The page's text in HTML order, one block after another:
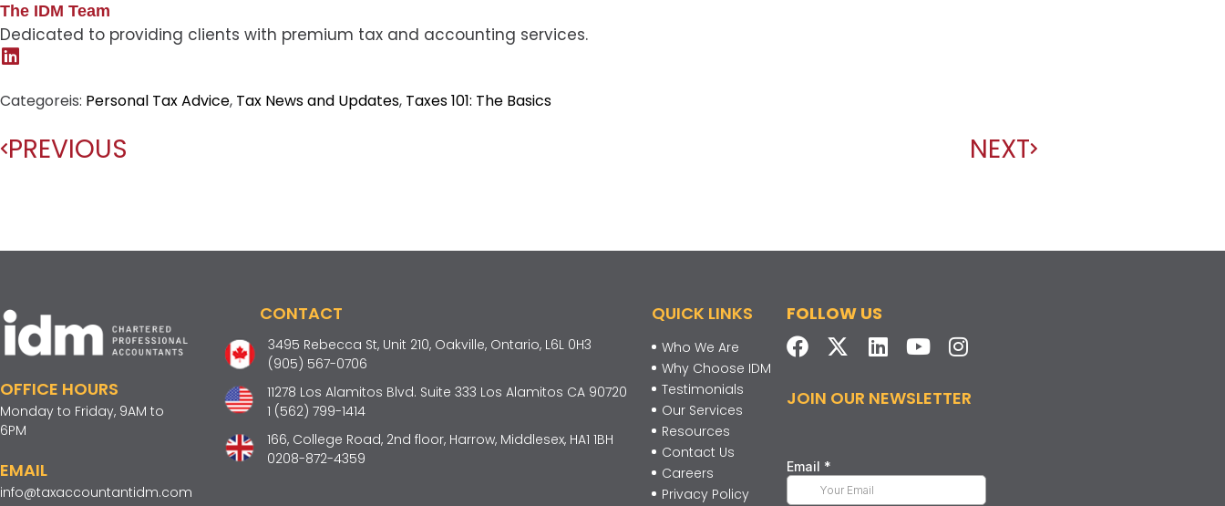
The IDM Team
Dedicated to providing clients with premium tax and accounting services.
Categoreis: Personal Tax Advice, Tax News and Updates, Taxes 101: The Basics
PREVIOUS NEXT
OFFICE HOURS
Monday to Friday, 9AM to
6PM
EMAIL
info@taxaccountantidm.com
CONTACT
3495 Rebecca St, Unit 210, Oakville, Ontario, L6L 0H3
(905) 567-0706
11278 Los Alamitos Blvd. Suite 333 Los Alamitos CA 90720
1 (562) 799-1414
166, College Road, 2nd floor, Harrow, Middlesex, HA1 1BH
0208-872-4359
QUICK LINKS
Who We Are
Why Choose IDM
Testimonials
Our Services
Resources
Contact Us
Careers
Privacy Policy
FOLLOW US
JOIN OUR NEWSLETTER